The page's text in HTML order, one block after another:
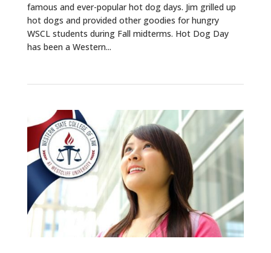
famous and ever-popular hot dog days. Jim grilled up
hot dogs and provided other goodies for hungry
WSCL students during Fall midterms. Hot Dog Day
has been a Western...